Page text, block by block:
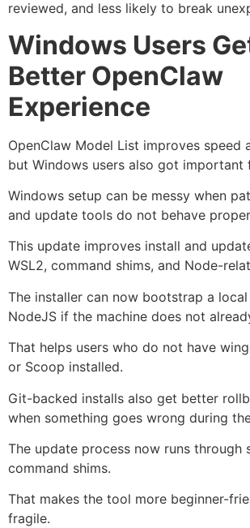
reviewed, and less likely to break
Windows Users
Better OpenClaw
Experience
OpenClaw Model List improves speed
but Windows users also got important
Windows setup can be messy when
and update tools do not behave
This update improves install and
WSL2, command shims, and Node-
The installer can now bootstrap a
NodeJS if the machine does not
That helps users who do not have
or Scoop installed.
Git-backed installs also get better
when something goes wrong during
The update process now runs through
command shims.
That makes the tool more beginner-
fragile.